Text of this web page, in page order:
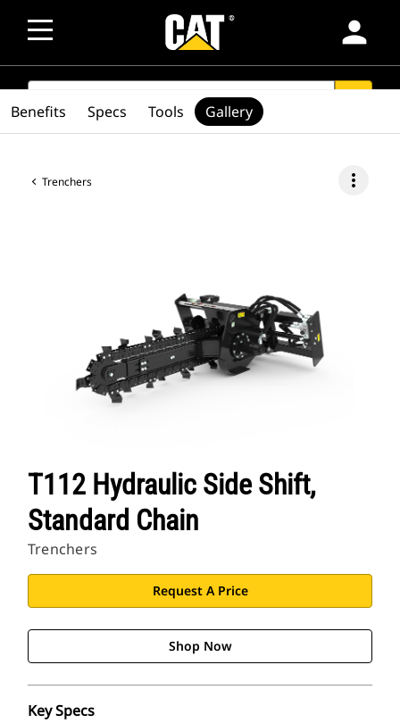
person
SEARCH
Trenchers more_vert
T112 Hydraulic Side Shift,
Standard Chain
Trenchers
Request A Price
Shop Now
Key Specs
Benefits Specs Tools Gallery